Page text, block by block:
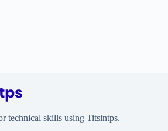
technical skills using Titsintps.